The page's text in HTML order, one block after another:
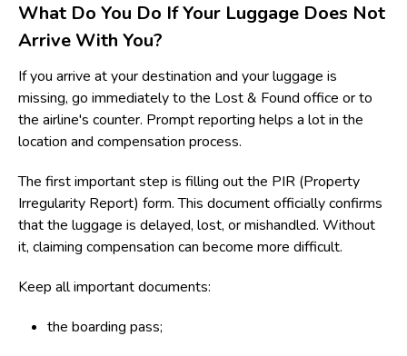
What Do You Do If Your Luggage Does Not
Arrive With You?
If you arrive at your destination and your luggage is
missing, go immediately to the Lost & Found office or to
the airline's counter. Prompt reporting helps a lot in the
location and compensation process.
The first important step is filling out the PIR (Property
Irregularity Report) form. This document officially confirms
that the luggage is delayed, lost, or mishandled. Without
it, claiming compensation can become more difficult.
Keep all important documents:
the boarding pass;